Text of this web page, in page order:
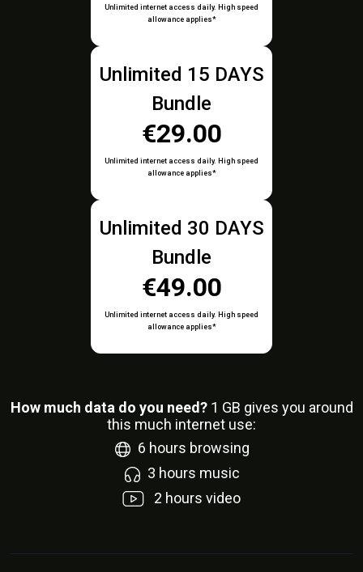
Unlimited internet access daily. High speed
allowance applies*
Unlimited 15 DAYS
Bundle
€29.00
Unlimited internet access daily. High speed
allowance applies*
Unlimited 30 DAYS
Bundle
€49.00
Unlimited internet access daily. High speed
allowance applies*
How much data do you need? 1 GB gives you around
this much internet use:
6 hours browsing
3 hours music
2 hours video